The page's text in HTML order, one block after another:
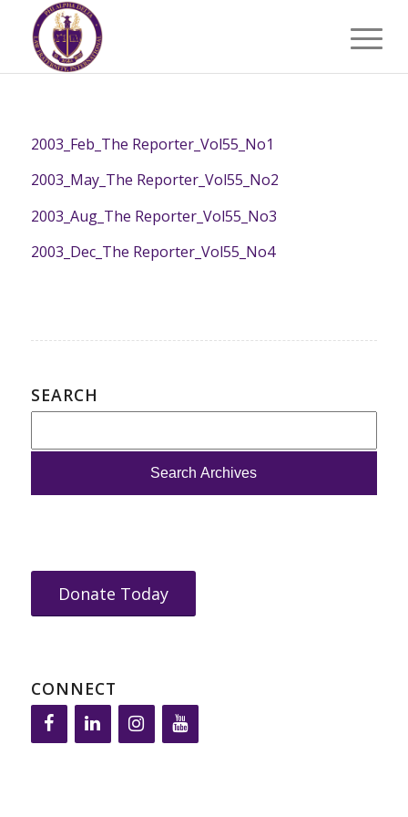
2003_Feb_The Reporter_Vol55_No1
2003_May_The Reporter_Vol55_No2
2003_Aug_The Reporter_Vol55_No3
2003_Dec_The Reporter_Vol55_No4
SEARCH
Donate Today
CONNECT